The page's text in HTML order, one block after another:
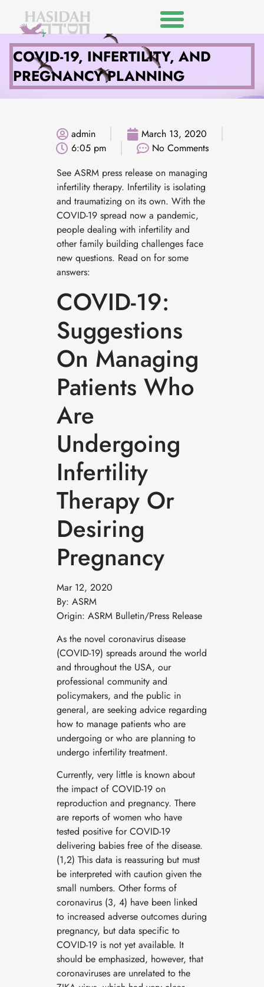
COVID-19, INFERTILITY, AND
PREGNANCY PLANNING
admin
March 13, 2020
6:05 pm
No Comments
See ASRM press release on managing
infertility therapy. Infertility is isolating
and traumatizing on its own. With the
COVID-19 spread now a pandemic,
people dealing with infertility and
other family building challenges face
new questions. Read on for some
answers:
COVID-19:
Suggestions
On Managing
Patients Who
Are
Undergoing
Infertility
Therapy Or
Desiring
Pregnancy
Mar 12, 2020
By: ASRM
Origin: ASRM Bulletin/Press Release
As the novel coronavirus disease
(COVID-19) spreads around the world
and throughout the USA, our
professional community and
policymakers, and the public in
general, are seeking advice regarding
how to manage patients who are
undergoing or who are planning to
undergo infertility treatment.
Currently, very little is known about
the impact of COVID-19 on
reproduction and pregnancy. There
are reports of women who have
tested positive for COVID-19
delivering babies free of the disease.
(1,2) This data is reassuring but must
be interpreted with caution given the
small numbers. Other forms of
coronavirus (3, 4) have been linked
to increased adverse outcomes during
pregnancy, but data specific to
COVID-19 is not yet available. It
should be emphasized, however, that
coronaviruses are unrelated to the